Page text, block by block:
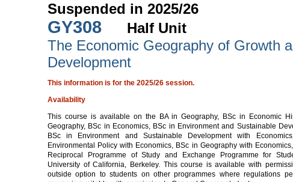
Suspended in 2025/26
GY308
Half Unit
The Economic Geography of Growth
Development
This information is for the 2025/26 session.
Availability
This course is available on the BA in Geography, BSc in Economic
Geography, BSc in Economics, BSc in Environment and Sustainable
BSc in Environment and Sustainable Development with
Environmental Policy with Economics, BSc in Geography with
Reciprocal Programme of Study and Exchange Programme for
University of California, Berkeley. This course is available with
outside option to students on other programmes where regulations